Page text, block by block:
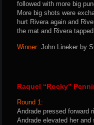
followed with more big
More big shots were
hurt Rivera again and
the mat and Rivera
Winner: John Lineker by
Raquel “Rocky”
Round 1:
Andrade pressed forward
Andrade elevated her